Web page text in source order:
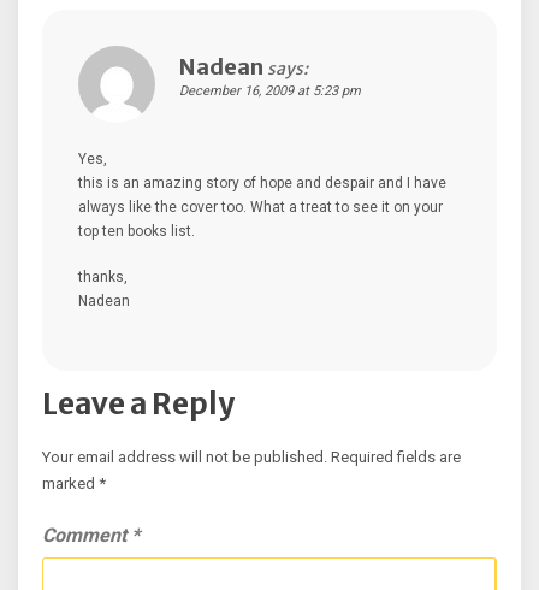
Nadean says:
December 16, 2009 at 5:23 pm
Yes,
this is an amazing story of hope and despair and I have
always like the cover too. What a treat to see it on your
top ten books list.
thanks,
Nadean
Leave a Reply
Your email address will not be published. Required fields are
marked *
Comment *